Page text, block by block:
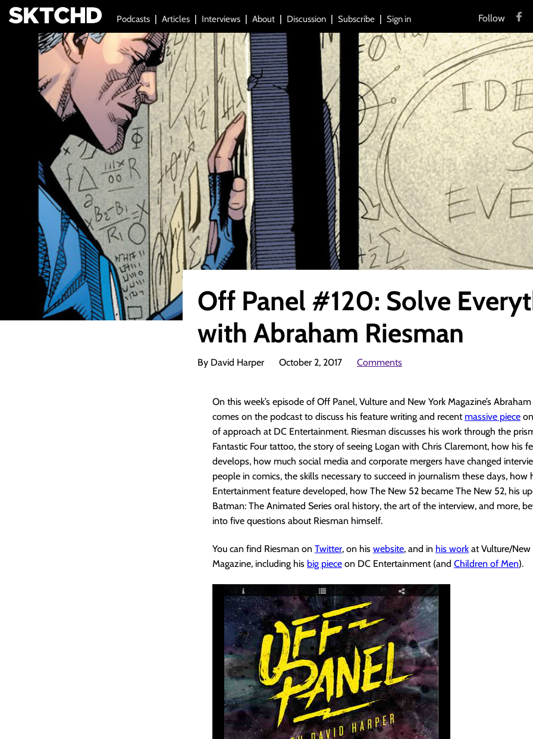
Podcasts Articles Interviews About Discussion Subscribe Sign in Follow
Off Panel #120: Solve
with Abraham Riesman
By David Harper October 2, 2017 Comments
On this week’s episode of Off Panel, Vulture and New York Magazine’s
comes on the podcast to discuss his feature writing and recent massive piece
of approach at DC Entertainment. Riesman discusses his work through the
Fantastic Four tattoo, the story of seeing Logan with Chris Claremont, how his
develops, how much social media and corporate mergers have changed
people in comics, the skills necessary to succeed in journalism these days, how
Entertainment feature developed, how The New 52 became The New 52, his
Batman: The Animated Series oral history, the art of the interview, and more,
into five questions about Riesman himself.
You can find Riesman on Twitter, on his website, and in his work at Vulture/New
Magazine, including his big piece on DC Entertainment (and Children of Men).